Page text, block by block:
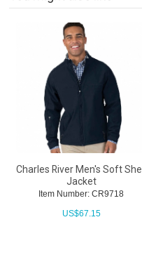
Charles River Men's Soft Shell
Jacket
Item Number: CR9718
US$67.15